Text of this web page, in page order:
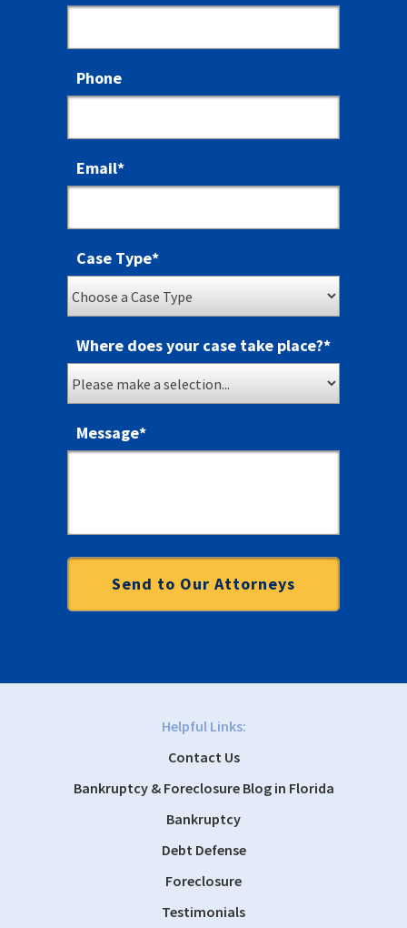
Phone
Email*
Case Type*
Where does your case take place?*
Message*
Helpful Links:
Contact Us
Bankruptcy & Foreclosure Blog in Florida
Bankruptcy
Debt Defense
Foreclosure
Testimonials